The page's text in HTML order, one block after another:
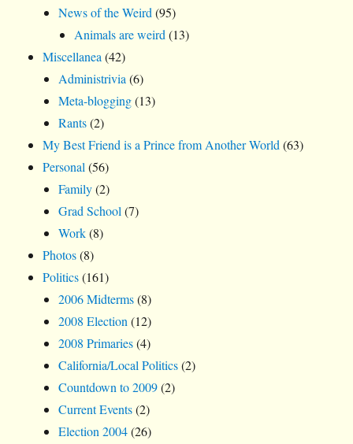
News of the Weird (95)
Animals are weird (13)
Miscellanea (42)
Administrivia (6)
Meta-blogging(13)
Rants(2)
My Best Friend is a Prince from Another World (63)
Personal (56)
Family(2)
Grad School (7)
Work(8)
Photos(8)
Politics(161)
2006 Midterms(8)
2008 Election (12)
2008 Primaries(4)
California/Local Politics(2)
Countdown to 2009(2)
Current Events(2)
Election 2004(26)